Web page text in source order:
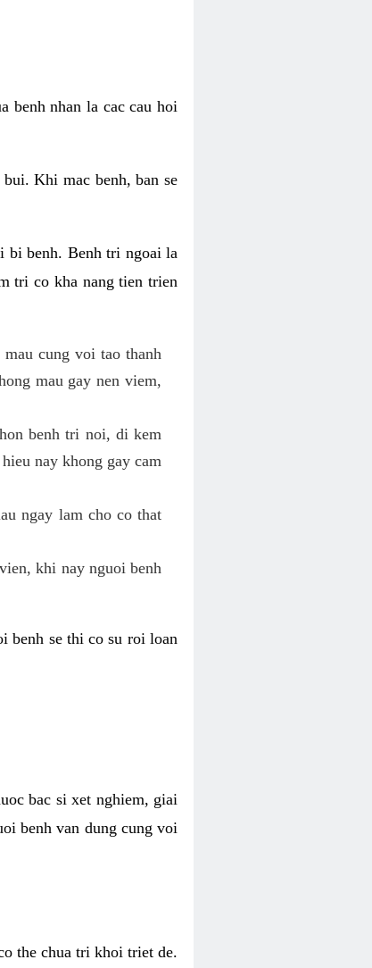
benh nhan la cac cau hoi
Khi mac benh, ban se
bi benh. Benh tri ngoai la
tri co kha nang tien trien
cung voi tao thanh
mau gay nen viem,
benh tri noi, di kem
nay khong gay cam
ngay lam cho co that
khi nay nguoi benh
benh se thi co su roi loan
bac si xet nghiem, giai
benh van dung cung voi
the chua tri khoi triet de.